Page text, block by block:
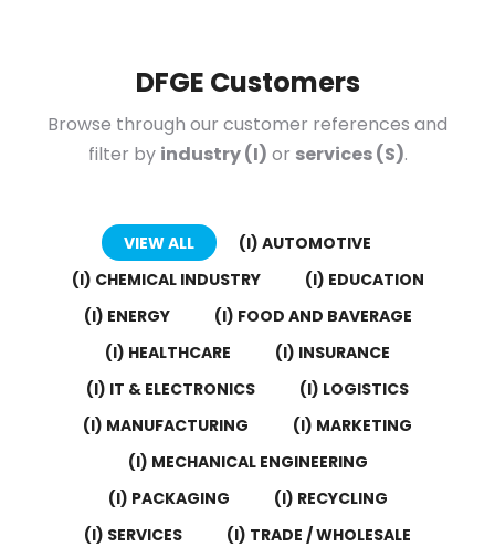
DFGE Customers
Browse through our customer references and
filter by industry (I) or services (S).
VIEW ALL
(I) AUTOMOTIVE
(I) CHEMICAL INDUSTRY
(I) EDUCATION
(I) ENERGY
(I) FOOD AND BAVERAGE
(I) HEALTHCARE
(I) INSURANCE
(I) IT & ELECTRONICS
(I) LOGISTICS
(I) MANUFACTURING
(I) MARKETING
(I) MECHANICAL ENGINEERING
(I) PACKAGING
(I) RECYCLING
(I) SERVICES
(I) TRADE / WHOLESALE